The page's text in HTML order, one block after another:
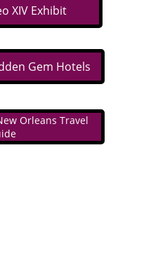
XIV Exhibit
Gem Hotels
Orleans Travel